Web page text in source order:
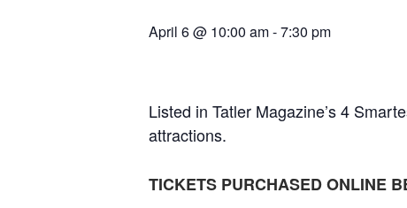
April 6 @ 10:00 am-7:30 pm
Listed in Tatler Magazine’s 4
attractions.
TICKETS PURCHASED ONLINE